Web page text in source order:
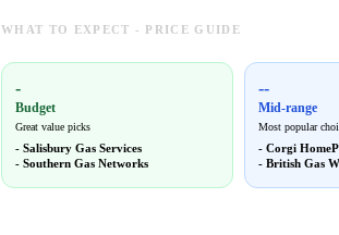
WHAT TO EXPECT - PRICE GUIDE
-
Budget
Great value picks
- Salisbury Gas Services
- Southern Gas Networks
--
Mid-range
Most popular
-Corgi
-British Gas